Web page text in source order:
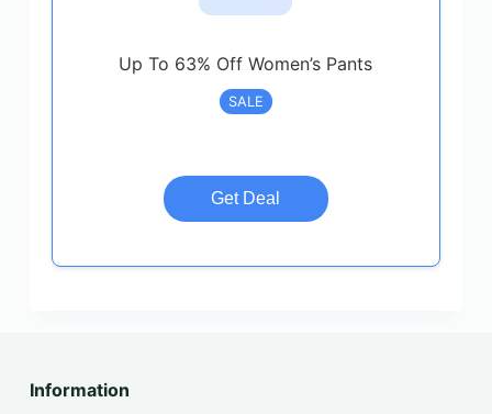
Up To 63% Off Women’s Pants
SALE
Get Deal
Information